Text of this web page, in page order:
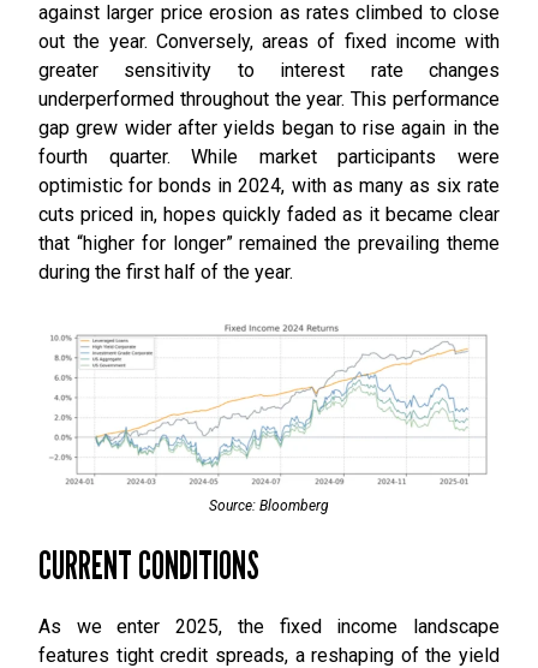
against larger price erosion as rates climbed to close
out the year. Conversely, areas of fixed income with
greater sensitivity to interest rate changes
underperformed throughout the year. This performance
gap grew wider after yields began to rise again in the
fourth quarter. While market participants were
optimistic for bonds in 2024, with as many as six rate
cuts priced in, hopes quickly faded as it became clear
that “higher for longer” remained the prevailing theme
during the first half of the year.
Source: Bloomberg
CURRENT CONDITIONS
As we enter 2025, the fixed income landscape
features tight credit spreads, a reshaping of the yield